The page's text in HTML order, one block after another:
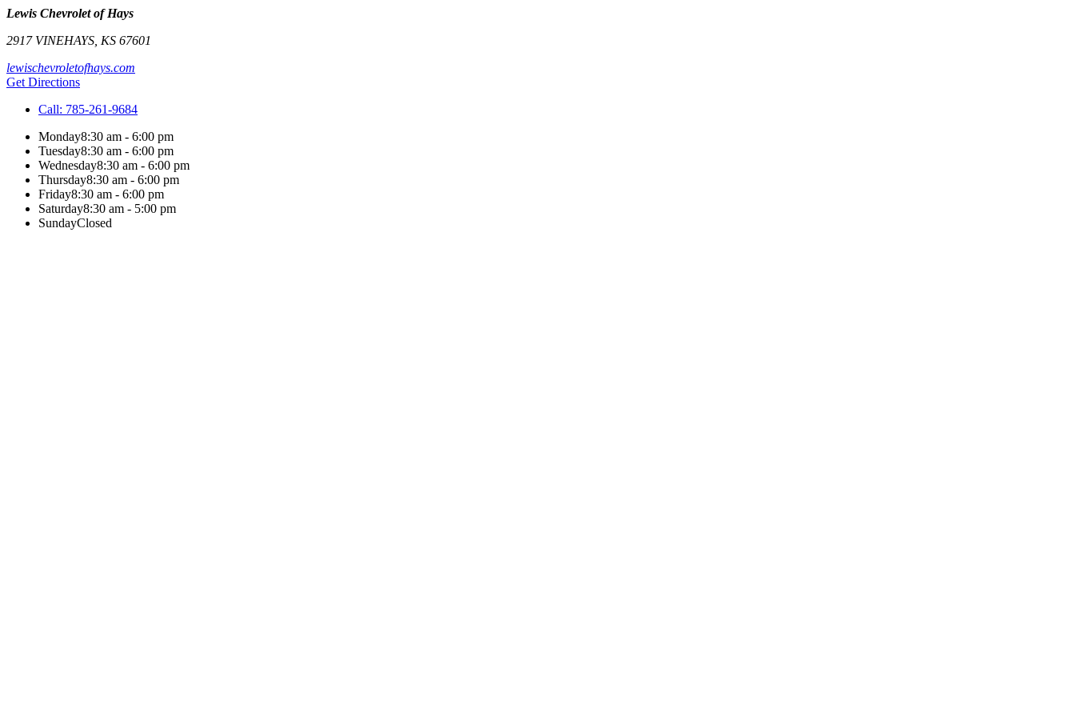
Lewis Chevrolet of Hays
2917 VINEHAYS KS 67601
lewischevroletofhays.com
Get Directions
Call: 785-261-9684
Monday8:30 am - 6:00 pm
Tuesday8:30 am - 6:00 pm
Wednesday8:30 am - 6:00 pm
Thursday8:30 am - 6:00 pm
Friday8:30 am - 6:00 pm
Saturday8:30 am - 5:00 pm
SundayClosed